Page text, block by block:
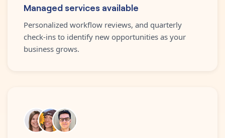
Managed services available
Personalized workflow reviews, and quarterly
check-ins to identify new opportunities as your
business grows.